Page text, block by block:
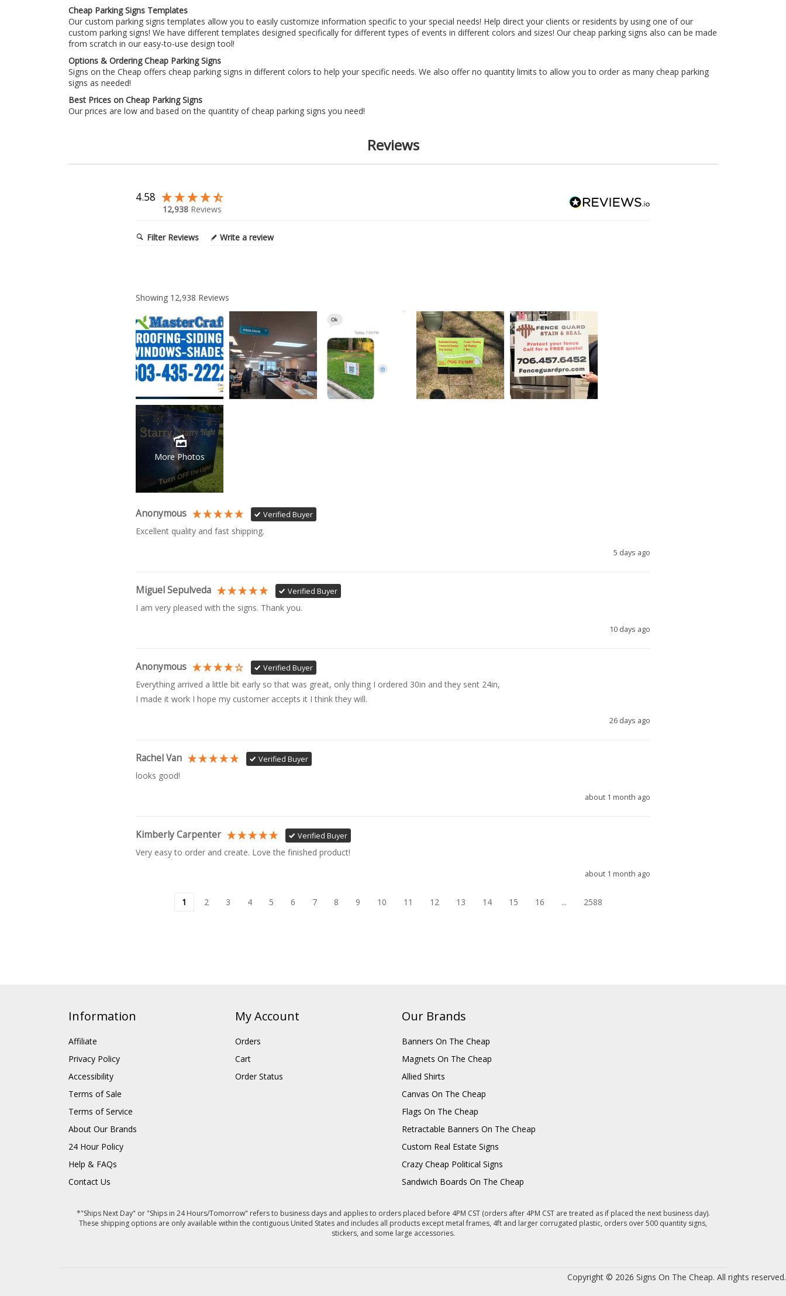
Cheap Parking Signs Templates
Our custom parking signs templates allow you to easily customize information specific to your special needs! Help direct your clients or residents by using one of our
custom parking signs! We have different templates designed specifically for different types of events in different colors and sizes! Our cheap parking signs also can be made
from scratch in our easy-to-use design tool!
Options & Ordering Cheap Parking Signs
Signs on the Cheap offers cheap parking signs in different colors to help your specific needs. We also offer no quantity limits to allow you to order as many cheap parking
signs as needed!
Best Prices on Cheap Parking Signs
Our prices are low and based on the quantity of cheap parking signs you need!
Reviews
4.58
12,938 Reviews
Filter Reviews Write a review
Showing 12,938 Reviews
More Photos
Anonymous Verified Buyer
Excellent quality and fast shipping.
5 days ago
Miguel Sepulveda Verified Buyer
I am very pleased with the signs. Thank you.
10 days ago
Anonymous Verified Buyer
Everything arrived a little bit early so that was great, only thing I ordered 30in and they sent 24in,
I made it work I hope my customer accepts it I think they will.
26 days ago
Rachel Van Verified Buyer
looks good!
about 1 month ago
Kimberly Carpenter Verified Buyer
Very easy to order and create. Love the finished product!
about 1 month ago
1 2 3 4 5 6 7 8 9 10 11 12 13 14 15 16 ... 2588
Information
Affiliate
Privacy Policy
Accessibility
Terms of Sale
Terms of Service
About Our Brands
24 Hour Policy
Help & FAQs
Contact Us
My Account
Orders
Cart
Order Status
Our Brands
Banners On The Cheap
Magnets On The Cheap
Allied Shirts
Canvas On The Cheap
Flags On The Cheap
Retractable Banners On The Cheap
Custom Real Estate Signs
Crazy Cheap Political Signs
Sandwich Boards On The Cheap
*"Ships Next Day" or "Ships in 24 Hours/Tomorrow" refers to business days and applies to orders placed before 4PM CST (orders after 4PM CST are treated as if placed the next business day).
These shipping options are only available within the contiguous United States and includes all products except metal frames, 4ft and larger corrugated plastic, orders over 500 quantity signs,
stickers, and some large accessories.
Copyright © 2026 Signs On The Cheap. All rights reserved.